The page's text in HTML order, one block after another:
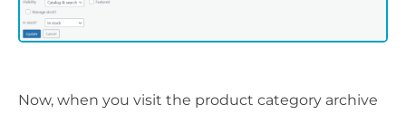
Now, when you visit the product category archive